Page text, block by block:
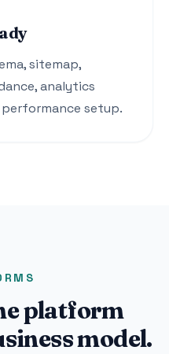
sitemap,
analytics
setup.
platform
model.